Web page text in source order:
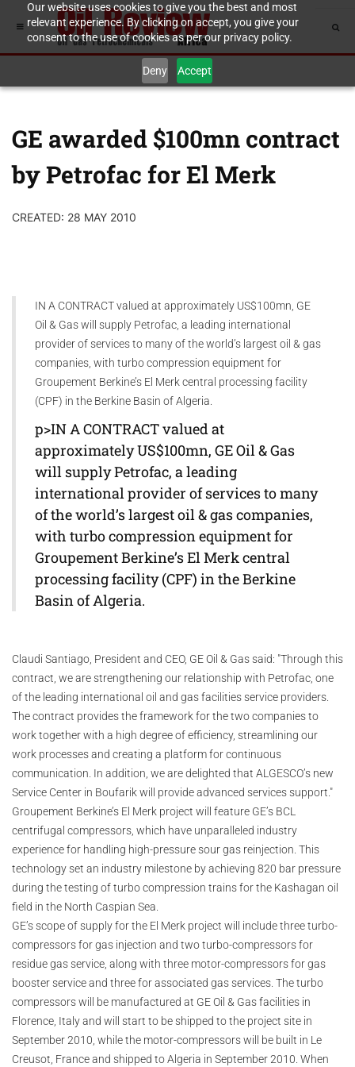
Our website uses cookies to give you the best and most
relevant experience. By clicking on accept, you give your
consent to the use of cookies as per our privacy policy.
Deny Accept
GE awarded $100mn contract
by Petrofac for El Merk
CREATED: 28 MAY 2010
IN A CONTRACT valued at approximately US$100mn, GE
Oil & Gas will supply Petrofac, a leading international
provider of services to many of the world’s largest oil & gas
companies, with turbo compression equipment for
Groupement Berkine’s El Merk central processing facility
(CPF) in the Berkine Basin of Algeria.
p>IN A CONTRACT valued at
approximately US$100mn, GE Oil & Gas
will supply Petrofac, a leading
international provider of services to many
of the world’s largest oil & gas companies,
with turbo compression equipment for
Groupement Berkine’s El Merk central
processing facility (CPF) in the Berkine
Basin of Algeria.
Claudi Santiago, President and CEO, GE Oil & Gas said: "Through this
contract, we are strengthening our relationship with Petrofac, one
of the leading international oil and gas facilities service providers.
The contract provides the framework for the two companies to
work together with a high degree of efficiency, streamlining our
work processes and creating a platform for continuous
communication. In addition, we are delighted that ALGESCO’s new
Service Center in Boufarik will provide advanced services support."
Groupement Berkine’s El Merk project will feature GE’s BCL
centrifugal compressors, which have unparalleled industry
experience for handling high-pressure sour gas reinjection. This
technology set an industry milestone by achieving 820 bar pressure
during the testing of turbo compression trains for the Kashagan oil
field in the North Caspian Sea.
GE’s scope of supply for the El Merk project will include three turbo-
compressors for gas injection and two turbo-compressors for
residue gas service, along with three motor-compressors for gas
booster service and three for associated gas services. The turbo
compressors will be manufactured at GE Oil & Gas facilities in
Florence, Italy and will start to be shipped to the project site in
September 2010, while the motor-compressors will be built in Le
Creusot, France and shipped to Algeria in September 2010. When